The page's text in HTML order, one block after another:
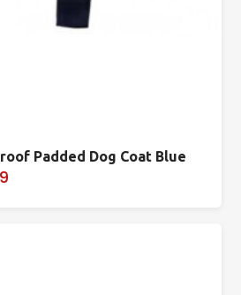
Padded Dog Coat Blue